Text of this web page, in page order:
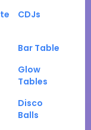
CDJs
Bar Table
Glow
Tables
Disco
Balls